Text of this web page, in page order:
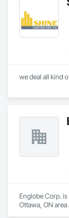
deliver tailored,
and industrial
a trusted choice
flooring
Englobe Corp.
Ottawa, ON